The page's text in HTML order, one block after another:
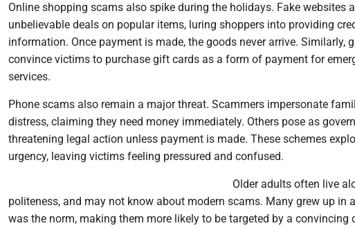
Online shopping scams also spike during the holidays. Fake websites
unbelievable deals on popular items, luring shoppers into providing
information. Once payment is made, the goods never arrive. Similarly,
convince victims to purchase gift cards as a form of payment for
services.
Phone scams also remain a major threat. Scammers impersonate
distress, claiming they need money immediately. Others pose as
threatening legal action unless payment is made. These schemes
urgency, leaving victims feeling pressured and confused.
Older adults often live
politeness, and may not know about modern scams. Many grew up in
was the norm, making them more likely to be targeted by a convincing